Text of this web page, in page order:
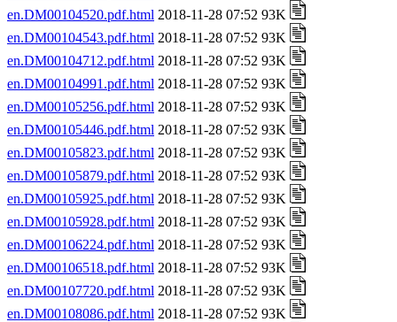
en.DM00104520.pdf.html 2018-11-28 07:52 93K
en.DM00104543.pdf.html 2018-11-28 07:52 93K
en.DM00104712.pdf.html 2018-11-28 07:52 93K
en.DM00104991.pdf.html 2018-11-28 07:52 93K
en.DM00105256.pdf.html 2018-11-28 07:52 93K
en.DM00105446.pdf.html 2018-11-28 07:52 93K
en.DM00105823.pdf.html 2018-11-28 07:52 93K
en.DM00105879.pdf.html 2018-11-28 07:52 93K
en.DM00105925.pdf.html 2018-11-28 07:52 93K
en.DM00105928.pdf.html 2018-11-28 07:52 93K
en.DM00106224.pdf.html 2018-11-28 07:52 93K
en.DM00106518.pdf.html 2018-11-28 07:52 93K
en.DM00107720.pdf.html 2018-11-28 07:52 93K
en.DM00108086.pdf.html 2018-11-28 07:52 93K